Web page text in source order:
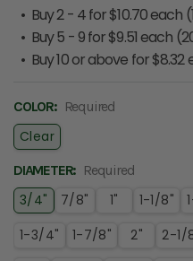
Buy 2 - 4 for $10.70 each
Buy 5 - 9 for $9.51 each
Buy 10 or above for $8.32
COLOR: Required
Clear
DIAMETER: Required
3/4" 7/8" 1" 1-1/8"
1-3/4"
1-7/8" 2" 2-1/